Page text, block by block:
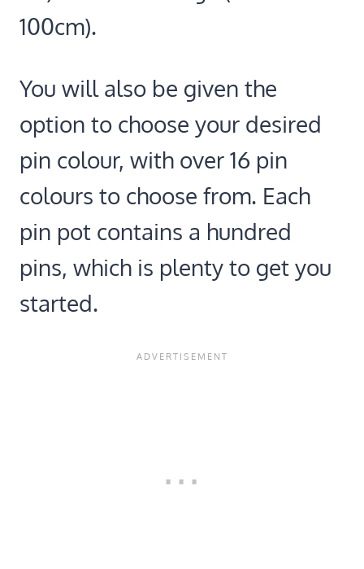
100cm).
You will also be given the
option to choose your desired
pin colour, with over 16 pin
colours to choose from. Each
pin pot contains a hundred
pins, which is plenty to get you
started.